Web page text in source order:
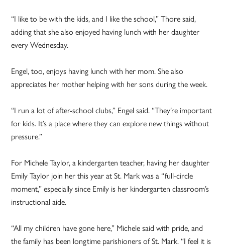
“I like to be with the kids, and I like the school,” Thore said,
adding that she also enjoyed having lunch with her daughter
every Wednesday.
Engel, too, enjoys having lunch with her mom. She also
appreciates her mother helping with her sons during the week.
“I run a lot of after-school clubs,” Engel said. “They’re important
for kids. It’s a place where they can explore new things without
pressure.”
For Michele Taylor, a kindergarten teacher, having her daughter
Emily Taylor join her this year at St. Mark was a “full-circle
moment,” especially since Emily is her kindergarten classroom’s
instructional aide.
“All my children have gone here,” Michele said with pride, and
the family has been longtime parishioners of St. Mark. “I feel it is